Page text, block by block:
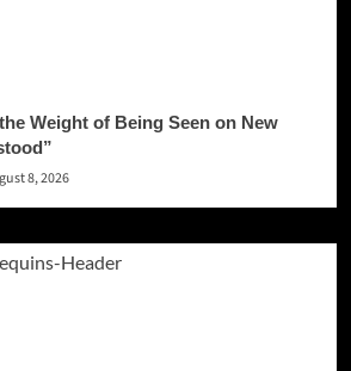
Weight of Being Seen on New
8, 2026